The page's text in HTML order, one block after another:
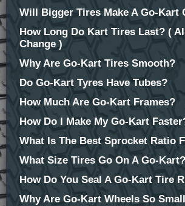
Will Bigger Tires Make A Go-Kart
How Long Do Kart Tires Last? (
Change )
Why Are Go-Kart Tires Smooth?
Do Go-Kart Tyres Have Tubes?
How Much Are Go-Kart Frames?
How Do I Make My Go-Kart
What Is The Best Sprocket Ratio
What Size Tires Go On A Go-Kart?
How Do You Seal A Go-Kart Tire
Why Are Go-Kart Wheels So